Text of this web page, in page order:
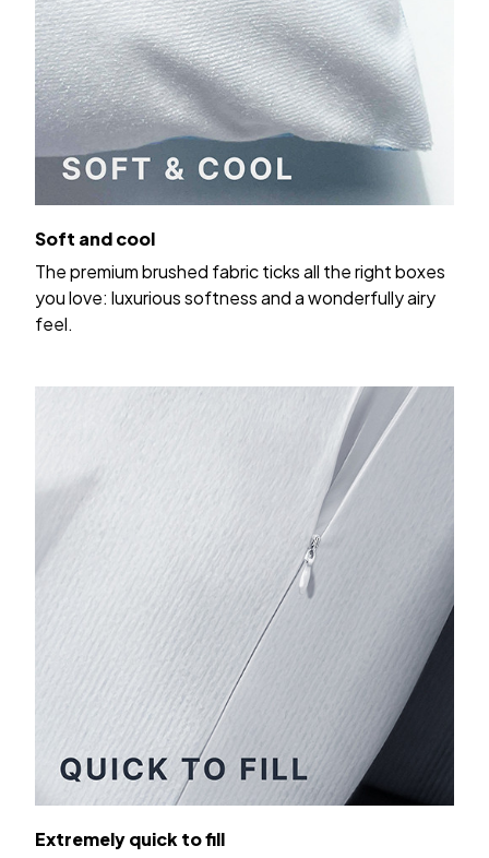
Soft and cool
The premium brushed fabric ticks all the right boxes
you love: luxurious softness and a wonderfully airy
feel.
Extremely quick to fill